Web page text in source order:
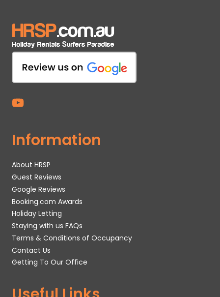
Information
About HRSP
Guest Reviews
Google Reviews
Booking.com Awards
Holiday Letting
Staying with us FAQs
Terms & Conditions of Occupancy
Contact Us
Getting To Our Office